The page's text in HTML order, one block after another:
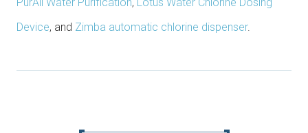
PurAll Water Purification, Lotus Water Chlorine Dosing
Device, and Zimba automatic chlorine dispenser.